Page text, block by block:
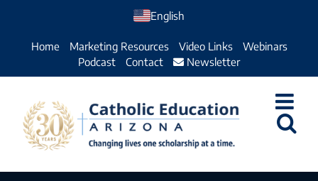
English
Home Marketing Resources Video Links
Webinars
Podcast
Contact Newsletter